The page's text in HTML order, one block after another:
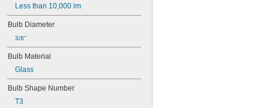
51
52
53
55
56
57
60MB
60PSB
62
63
Less than 10,000 lm
Bulb Diameter
3/8"
Bulb Material
Glass
Bulb Shape Number
T3